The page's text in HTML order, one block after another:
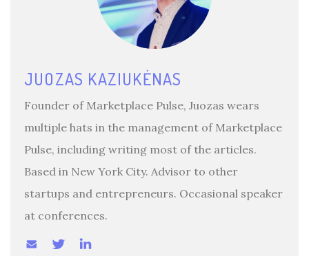
JUOZAS KAZIUKĖNAS
Founder of Marketplace Pulse, Juozas wears
multiple hats in the management of Marketplace
Pulse, including writing most of the articles.
Based in New York City. Advisor to other
startups and entrepreneurs. Occasional speaker
at conferences.